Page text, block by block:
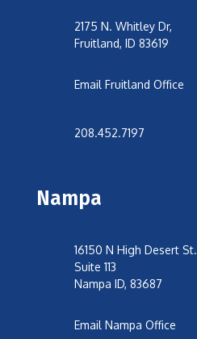
2175 N. Whitley Dr,
Fruitland, ID 83619
Email Fruitland Office
208.452.7197
Nampa
16150 N High Desert St.
Suite 113
Nampa ID, 83687
Email Nampa Office